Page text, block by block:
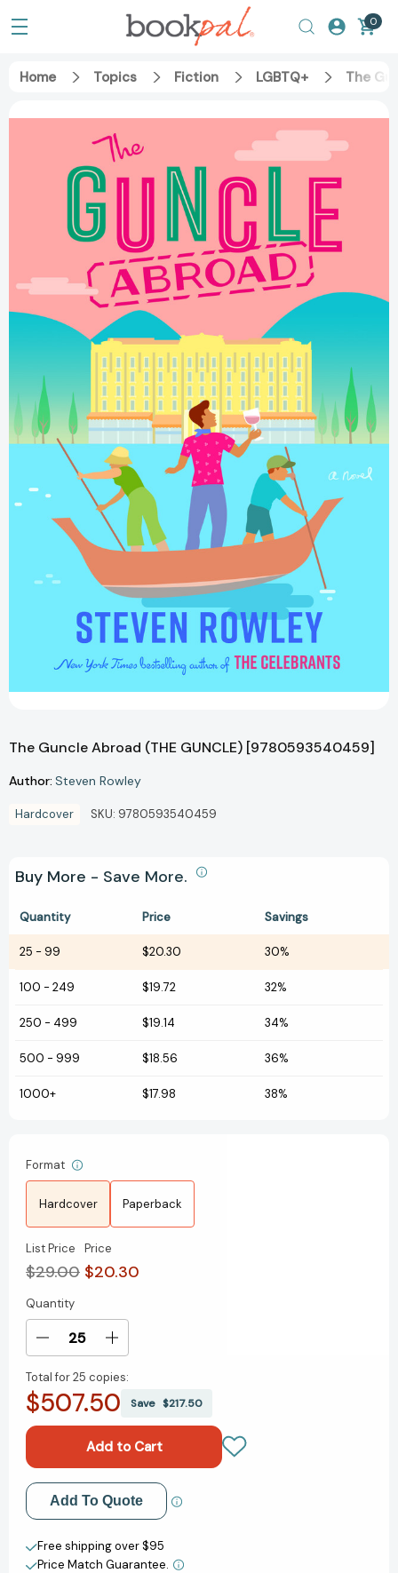
0
Home Topics Fiction LGBTQ+ The
The Guncle Abroad (THE GUNCLE) [9780593540459]
Author: Steven Rowley
Hardcover SKU: 9780593540459
Buy More - Save More.
Quantity Price Savings
25 - 99 $20.30 30%
100 - 249 $19.72 32%
250 - 499 $19.14 34%
500 - 999 $18.56 36%
1000+ $17.98 38%
Format
Hardcover Paperback
List Price
$29.00
Price
$20.30
Current
Stock:
Quantity
Decrease
of
The
GUNCLE)
[9780593540459]
Increase
of
The
(THE
GUNCLE)
[9780593540459]
Total for25 copies:
$507.50 Save $217.50
Add to My Wish List
Create New Wish List
Add To Quote
Free shipping over $95
Price Match Guarantee.